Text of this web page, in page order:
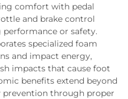
comfort with pedal
and brake control
or safety.
specialized foam
and impact energy,
impacts that cause foot
benefits extend beyond
through proper